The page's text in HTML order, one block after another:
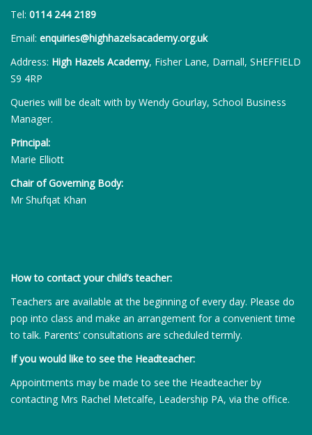
Tel: 0114 244 2189
Email: enquiries@highhazelsacademy.org.uk
Address: High Hazels Academy, Fisher Lane, Darnall, SHEFFIELD
S9 4RP
Queries will be dealt with by Wendy Gourlay, School Business
Manager.
Principal:
Marie Elliott
Chair of Governing Body:
Mr Shufqat Khan
How to contact your child’s teacher:
Teachers are available at the beginning of every day. Please do
pop into class and make an arrangement for a convenient time
to talk. Parents’ consultations are scheduled termly.
If you would like to see the Headteacher:
Appointments may be made to see the Headteacher by
contacting Mrs Rachel Metcalfe, Leadership PA, via the office.